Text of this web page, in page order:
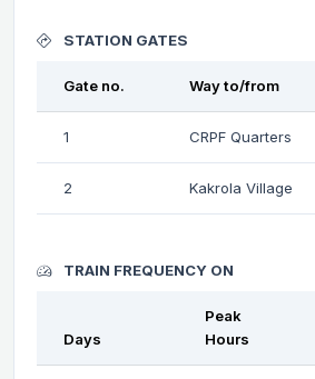
STATION GATES
Gate no. Way to/from
1 CRPF Quarters
2 Kakrola Village
TRAIN FREQUENCY ON
Days
Peak
Hours